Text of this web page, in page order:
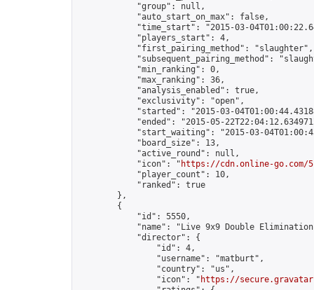
            "group": null,
            "auto_start_on_max": false,
"time_start": "2015-03-
            "players_start": 4,
            "first_pairing_method": "slaughter",
"subsequent_pairing_method":
            "min_ranking": 0,
            "max_ranking": 36,
            "analysis_enabled": true,
            "exclusivity": "open",
"started": "2015-03-
"ended": "2015-05-
"start_waiting": "2015-03-
            "board_size": 13,
            "active_round": null,
            "icon": "
https://cdn.online-go.com/
            "player_count": 10,
            "ranked": true
        },
        {
            "id": 5550,
"name": "Live 9x9 Double
            "director": {
                "id": 4,
                "username": "matburt",
                "country": "us",
                "icon": "
https://